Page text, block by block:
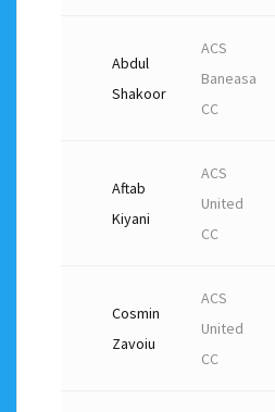
Abdul
Shakoor
ACS
Baneasa
CC
Aftab
Kiyani
ACS
United
CC
Cosmin
Zavoiu
ACS
United
CC